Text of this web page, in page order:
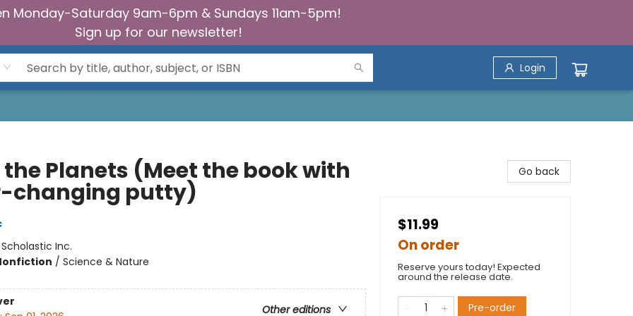
Monday-Saturday 9am-6pm & Sundays 11am-5pm!
Sign up for our newsletter!
Login
the Planets (Meet the book with
changing putty)
Scholastic Inc.
/ Science & Nature
Other editions
Go back
$11.99
On order
Reserve yours today! Expected
around the release date.
Pre-order